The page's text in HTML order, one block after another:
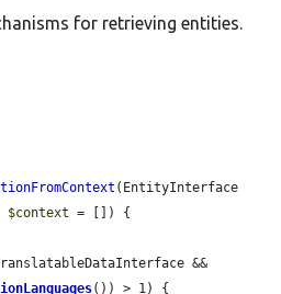
for retrieving entities.
$context = []) {
()) > 1) {